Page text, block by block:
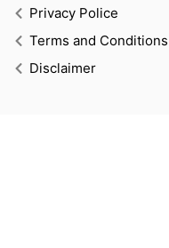
Privacy Police
Terms and Conditions
Disclaimer